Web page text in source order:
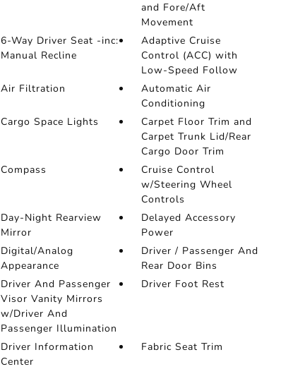
and Fore/Aft
Movement
6-Way Driver Seat -inc:
Manual Recline
Adaptive Cruise
Control (ACC) with
Low-Speed Follow
Air Filtration
Automatic Air
Conditioning
Cargo Space Lights
Carpet Floor Trim and
Carpet Trunk Lid/Rear
Cargo Door Trim
Compass
Cruise Control
w/Steering Wheel
Controls
Day-Night Rearview
Mirror
Delayed Accessory
Power
Digital/Analog
Appearance
Driver / Passenger And
Rear Door Bins
Driver And Passenger
Visor Vanity Mirrors
w/Driver And
Passenger Illumination
Driver Foot Rest
Driver Information
Center
Fabric Seat Trim